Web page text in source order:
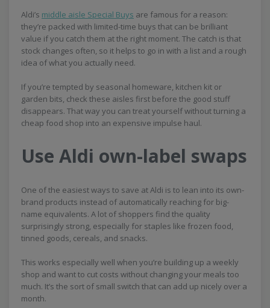
Aldi’s middle aisle Special Buys are famous for a reason:
they’re packed with limited-time buys that can be brilliant
value if you catch them at the right moment. The catch is that
stock changes often, so it helps to go in with a list and a rough
idea of what you actually need.
If you’re tempted by seasonal homeware, kitchen kit or
garden bits, check these aisles first before the good stuff
disappears. That way you can treat yourself without turning a
cheap food shop into an expensive impulse haul.
Use Aldi own-label swaps
One of the easiest ways to save at Aldi is to lean into its own-
brand products instead of automatically reaching for big-
name equivalents. A lot of shoppers find the quality
surprisingly strong, especially for staples like frozen food,
tinned goods, cereals, and snacks.
This works especially well when you’re building up a weekly
shop and want to cut costs without changing your meals too
much. It’s the sort of small switch that can add up nicely over a
month.